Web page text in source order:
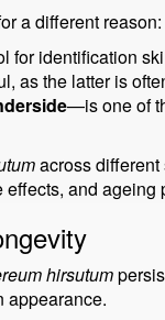
a different
for identification
as the latter is
—is one of
across
and ageing
hirsutum
appearance.